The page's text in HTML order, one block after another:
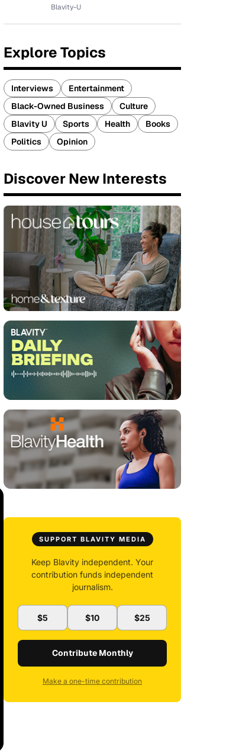
Blavity-U
Explore Topics
Interviews
Entertainment
Black-Owned Business
Culture
Blavity U
Sports Health
Books
Politics
Opinion
Discover New Interests
SUPPORT BLAVITY MEDIA
Keep Blavity independent. Your
contribution funds independent
journalism.
$5 $10 $25
Contribute Monthly
Make a one-time contribution